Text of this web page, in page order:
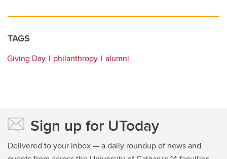
TAGS
Giving Day philanthropy alumni
Sign up for UToday
Delivered to your inbox — a daily roundup of news and